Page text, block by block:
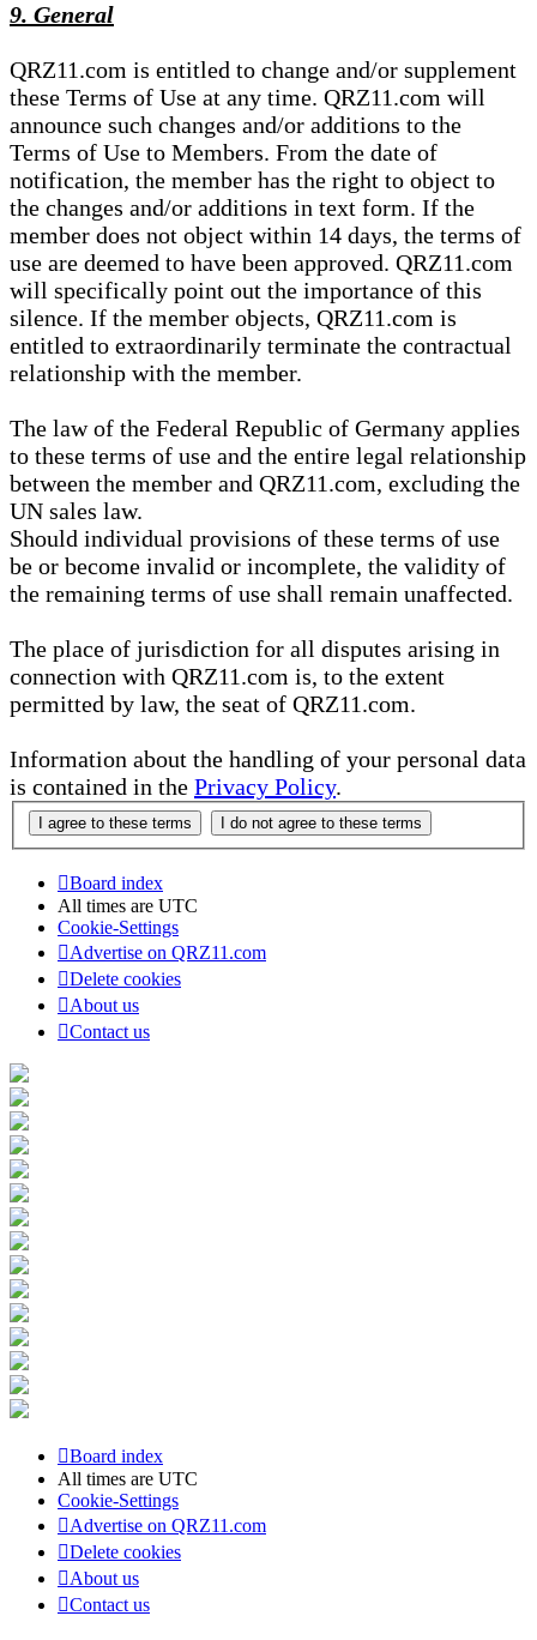
9. General
QRZ11.com is entitled to change and/or supplement
these Terms of Use at any time. QRZ11.com will
announce such changes and/or additions to the
Terms of Use to Members. From the date of
notification, the member has the right to object to
the changes and/or additions in text form. If the
member does not object within 14 days, the terms of
use are deemed to have been approved. QRZ11.com
will specifically point out the importance of this
silence. If the member objects, QRZ11.com is
entitled to extraordinarily terminate the contractual
relationship with the member.
The law of the Federal Republic of Germany applies
to these terms of use and the entire legal relationship
between the member and QRZ11.com, excluding the
UN sales law.
Should individual provisions of these terms of use
be or become invalid or incomplete, the validity of
the remaining terms of use shall remain unaffected.
The place of jurisdiction for all disputes arising in
connection with QRZ11.com is, to the extent
permitted by law, the seat of QRZ11.com.
Information about the handling of your personal data
is contained in the Privacy Policy.
Board index
All times are UTC
Cookie-Settings
Advertise on QRZ11.com
Delete cookies
About us
Contact us
Board index
All times are UTC
Cookie-Settings
Advertise on QRZ11.com
Delete cookies
About us
Contact us